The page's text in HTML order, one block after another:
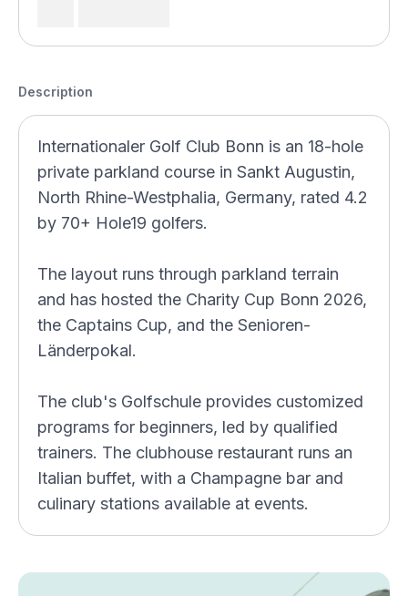
Description
Internationaler Golf Club Bonn is an 18-hole
private parkland course in Sankt Augustin,
North Rhine-Westphalia, Germany, rated 4.2
by 70+ Hole19 golfers.
The layout runs through parkland terrain
and has hosted the Charity Cup Bonn 2026,
the Captains Cup, and the Senioren-
Länderpokal.
The club's Golfschule provides customized
programs for beginners, led by qualified
trainers. The clubhouse restaurant runs an
Italian buffet, with a Champagne bar and
culinary stations available at events.